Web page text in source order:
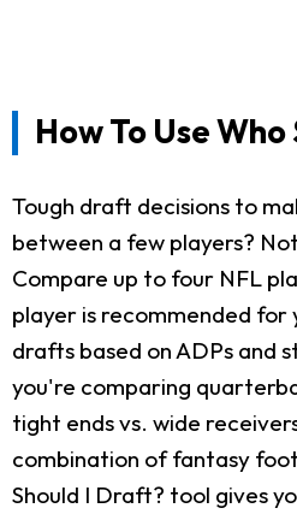
How To Use
Tough draft decisions to
between a few players?
Compare up to four NFL
player is recommended
drafts based on ADPs and
you're comparing
tight ends vs. wide
combination of fantasy
Should I Draft? tool gives